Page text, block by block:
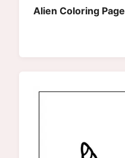
Alien Coloring Page